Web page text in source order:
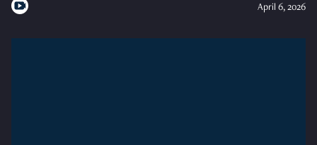
April 6, 2026